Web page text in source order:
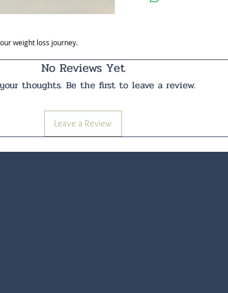
weight loss journey.
No Reviews Yet
thoughts. Be the first to leave a review.
Leave a Review